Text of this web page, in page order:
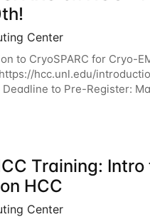
Center
to CryoSPARC for Cryo-
hcc.unl.edu/
to Pre-Register:
give participants a
Training: Intro
HCC
Center